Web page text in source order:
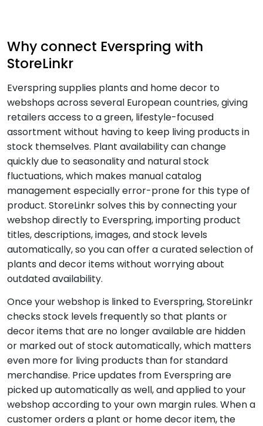
Why connect Everspring with
StoreLinkr
Everspring supplies plants and home decor to
webshops across several European countries, giving
retailers access to a green, lifestyle-focused
assortment without having to keep living products in
stock themselves. Plant availability can change
quickly due to seasonality and natural stock
fluctuations, which makes manual catalog
management especially error-prone for this type of
product. StoreLinkr solves this by connecting your
webshop directly to Everspring, importing product
titles, descriptions, images, and stock levels
automatically, so you can offer a curated selection of
plants and decor items without worrying about
outdated availability.
Once your webshop is linked to Everspring, StoreLinkr
checks stock levels frequently so that plants or
decor items that are no longer available are hidden
or marked out of stock automatically, which matters
even more for living products than for standard
merchandise. Price updates from Everspring are
picked up automatically as well, and applied to your
webshop according to your own margin rules. When a
customer orders a plant or home decor item, the